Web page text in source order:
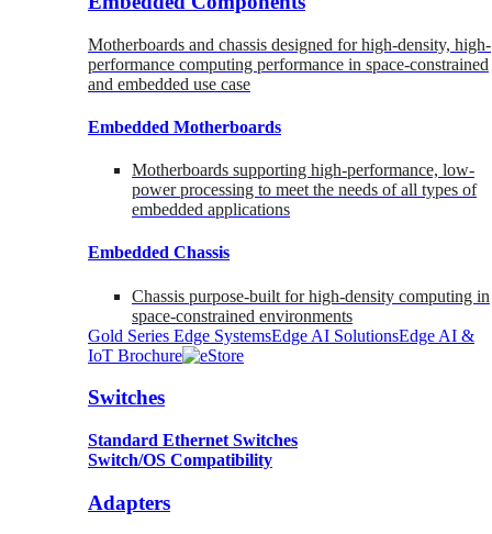
Motherboards and chassis designed for high-density, high-
performance computing performance in space-constrained
and embedded use case
Embedded Motherboards
Motherboards supporting high-performance, low-
power processing to meet the needs of all types of
embedded applications
Embedded Chassis
Chassis purpose-built for high-density computing in
space-constrained environments
Gold Series Edge SystemsEdge AI SolutionsEdge AI &
IoT Brochure
Switches
Standard Ethernet Switches
Switch/OS Compatibility
Adapters